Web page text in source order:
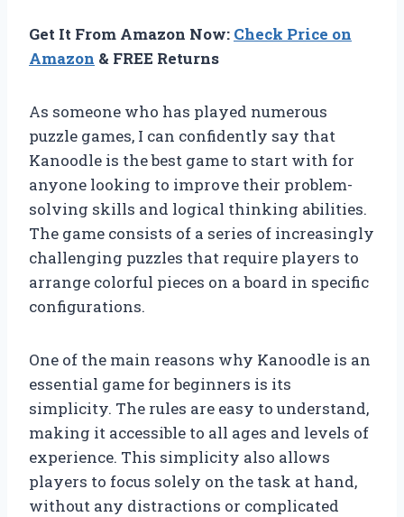
Get It From Amazon Now: Check Price on
Amazon & FREE Returns
As someone who has played numerous
puzzle games, I can confidently say that
Kanoodle is the best game to start with for
anyone looking to improve their problem-
solving skills and logical thinking abilities.
The game consists of a series of increasingly
challenging puzzles that require players to
arrange colorful pieces on a board in specific
configurations.
One of the main reasons why Kanoodle is an
essential game for beginners is its
simplicity. The rules are easy to understand,
making it accessible to all ages and levels of
experience. This simplicity also allows
players to focus solely on the task at hand,
without any distractions or complicated